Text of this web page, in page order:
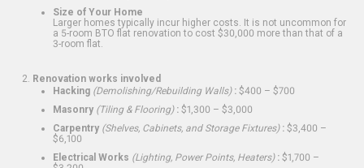
Size of Your Home
Larger homes typically incur higher costs. It is not uncommon for
a 5-room BTO flat renovation to cost $30,000 more than that of a
3-room flat.
Renovation works involved
Hacking (Demolishing/Rebuilding Walls): $400 – $700
Masonry (Tiling & Flooring): $1,300 – $3,000
Carpentry (Shelves, Cabinets, and Storage Fixtures): $3,400 –
$6,100
Electrical Works (Lighting, Power Points, Heaters): $1,700 –